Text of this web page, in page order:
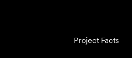
Project Facts